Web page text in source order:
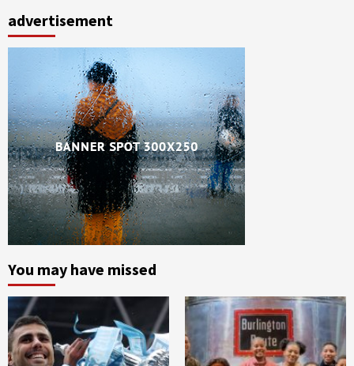
advertisement
You may have missed